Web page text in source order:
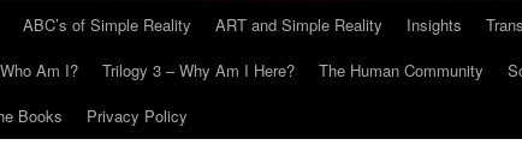
ABC’s of Simple Reality ART and Simple Reality Insights
Am I? Trilogy 3 – Why Am I Here? The Human Community
Books Privacy Policy